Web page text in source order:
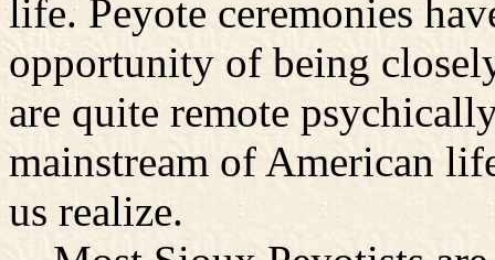
life. Peyote ceremonies
opportunity of being
are quite remote
mainstream of American
us realize.